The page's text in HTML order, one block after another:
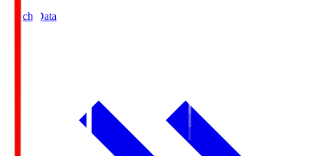
Match Data